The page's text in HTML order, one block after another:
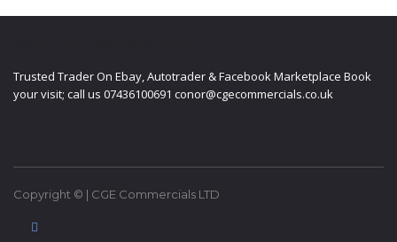
Trusted Trader On Ebay, Autotrader & Facebook Marketplace Book
your visit; call us 07436100691 conor@cgecommercials.co.uk
Copyright © | CGE Commercials LTD